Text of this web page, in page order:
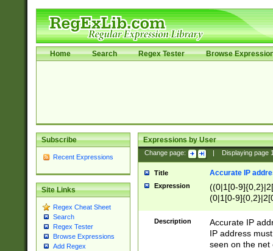
Home Search Regex Tester Browse
Subscribe
Recent Expressions
Site Links
Regex Cheat Sheet
Search
Regex Tester
Browse Expressions
Add Regex
Expressions by User
Change page: Displaying page
Title Accurate IP
Expression
((0|1[0-
(0|1[0-
Description
Accurate IP
IP address
seen on the net